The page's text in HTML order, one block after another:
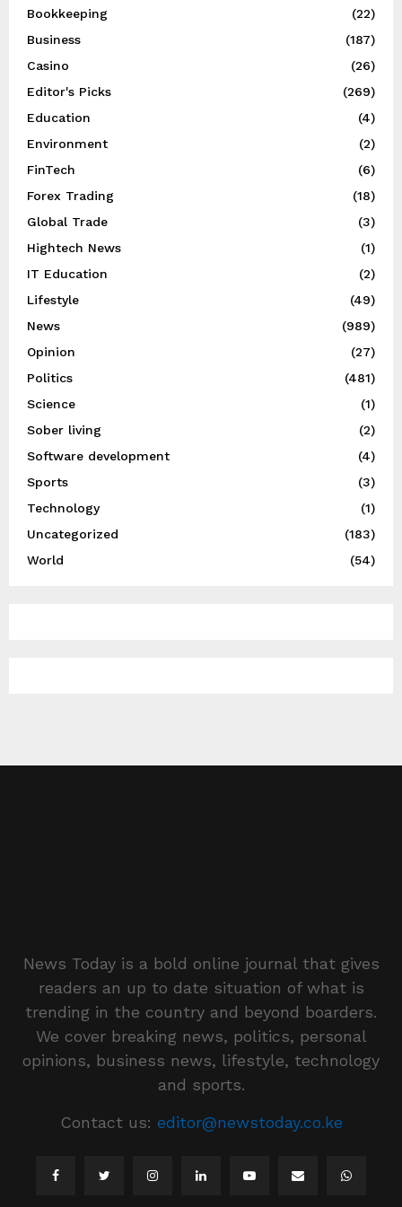
Bookkeeping
(22)
Business
(187)
Casino
(26)
Editor's Picks
(269)
Education
(4)
Environment
(2)
FinTech
(6)
Forex Trading
(18)
Global Trade
(3)
Hightech News
(1)
IT Education
(2)
Lifestyle
(49)
News
(989)
Opinion
(27)
Politics
(481)
Science
(1)
Sober living
(2)
Software development
(4)
Sports
(3)
Technology
(1)
Uncategorized
(183)
World
(54)
News Today is a bold online journal that gives
readers an up to date situation of what is
trending in the country and beyond boarders.
We cover breaking news, politics, personal
opinions, business news, lifestyle, technology
and sports.
Contact us: editor@newstoday.co.ke